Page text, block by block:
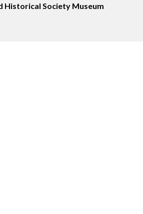
Historical Society Museum